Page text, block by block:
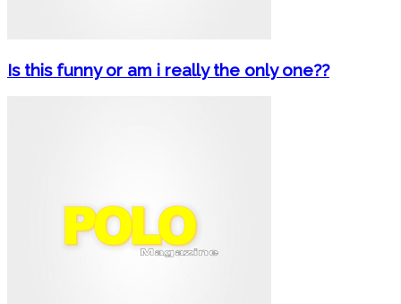
Is this funny or am i really the only one??